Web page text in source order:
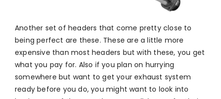
Another set of headers that come pretty close to
being perfect are these. These are a little more
expensive than most headers but with these, you get
what you pay for. Also if you plan on hurrying
somewhere but want to get your exhaust system
ready before you do, you might want to look into